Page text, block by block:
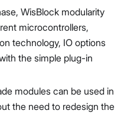
WisBlock modularity
microcontrollers,
technology, IO options
the simple plug-in
modules can be used in
the need to redesign the